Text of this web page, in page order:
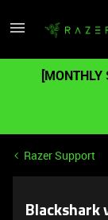
Razer Support
Blackshark